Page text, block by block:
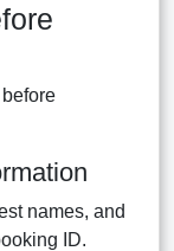
names, and
ID.